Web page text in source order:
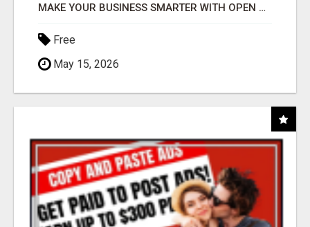
MAKE YOUR BUSINESS SMARTER WITH OPEN CLAW AI!
Free
May 15, 2026